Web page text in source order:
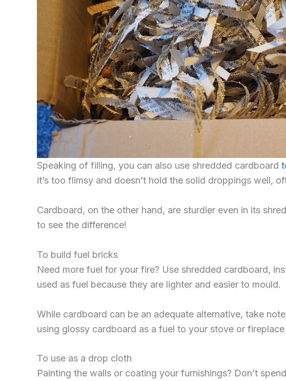
Speaking of filling, you can also use shredded cardboard
it’s too flimsy and doesn’t hold the solid droppings well,
Cardboard, on the other hand, are sturdier even in its
to see the difference!
To build fuel bricks
Need more fuel for your fire? Use shredded cardboard,
used as fuel because they are lighter and easier to mould.
While cardboard can be an adequate alternative, take
using glossy cardboard as a fuel to your stove or
To use as a drop cloth
Painting the walls or coating your furnishings? Don’t